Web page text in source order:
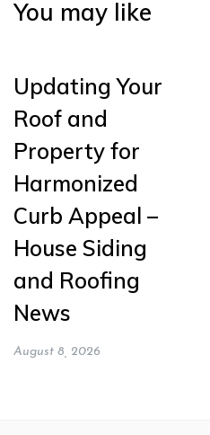
You may like
Updating Your
Roof and
Property for
Harmonized
Curb Appeal –
House Siding
and Roofing
News
August 8, 2026